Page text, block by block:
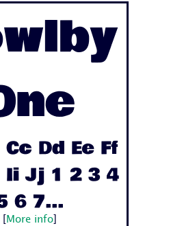
Dd Ee Ff
Ii Jj 1 2 3 4
6 7...
More info]